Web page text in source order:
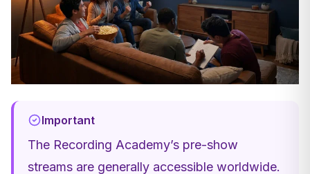
Important
The Recording Academy’s pre-show
streams are generally accessible worldwide.